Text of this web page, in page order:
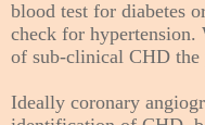
blood test for diabetes
check for hypertension.
of sub-clinical CHD
Ideally coronary